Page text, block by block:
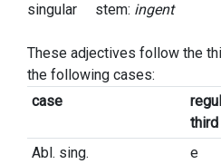
singular stem: ingent
These adjectives follow the
the following cases:
case
third
Abl. sing.
e